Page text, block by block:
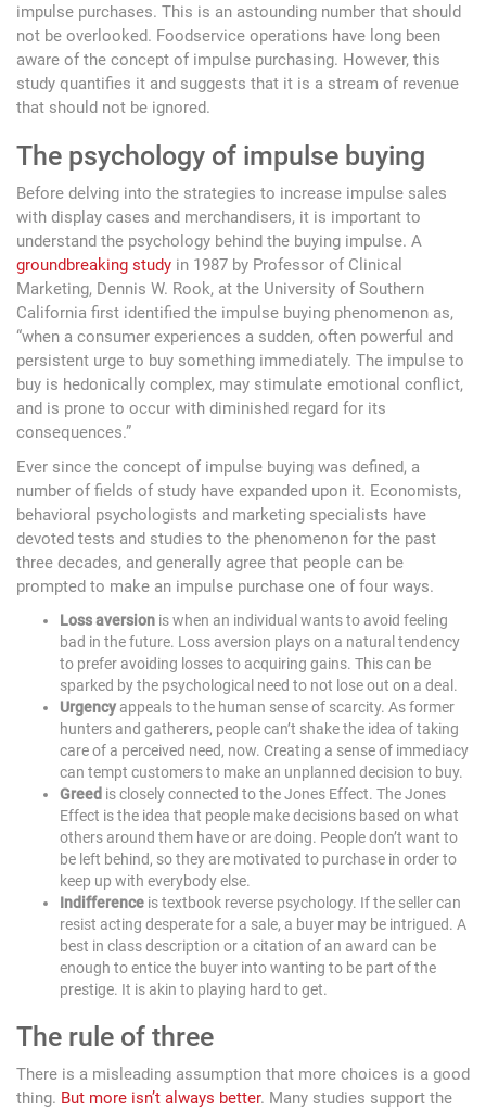
impulse purchases. This is an astounding number that should
not be overlooked. Foodservice operations have long been
aware of the concept of impulse purchasing. However, this
study quantifies it and suggests that it is a stream of revenue
that should not be ignored.
The psychology of impulse buying
Before delving into the strategies to increase impulse sales
with display cases and merchandisers, it is important to
understand the psychology behind the buying impulse. A
groundbreaking study in 1987 by Professor of Clinical
Marketing, Dennis W. Rook, at the University of Southern
California first identified the impulse buying phenomenon as,
“when a consumer experiences a sudden, often powerful and
persistent urge to buy something immediately. The impulse to
buy is hedonically complex, may stimulate emotional conflict,
and is prone to occur with diminished regard for its
consequences.”
Ever since the concept of impulse buying was defined, a
number of fields of study have expanded upon it. Economists,
behavioral psychologists and marketing specialists have
devoted tests and studies to the phenomenon for the past
three decades, and generally agree that people can be
prompted to make an impulse purchase one of four ways.
Loss aversion is when an individual wants to avoid feeling
bad in the future. Loss aversion plays on a natural tendency
to prefer avoiding losses to acquiring gains. This can be
sparked by the psychological need to not lose out on a deal.
Urgency appeals to the human sense of scarcity. As former
hunters and gatherers, people can’t shake the idea of taking
care of a perceived need, now. Creating a sense of immediacy
can tempt customers to make an unplanned decision to buy.
Greed is closely connected to the Jones Effect. The Jones
Effect is the idea that people make decisions based on what
others around them have or are doing. People don’t want to
be left behind, so they are motivated to purchase in order to
keep up with everybody else.
Indifference is textbook reverse psychology. If the seller can
resist acting desperate for a sale, a buyer may be intrigued. A
best in class description or a citation of an award can be
enough to entice the buyer into wanting to be part of the
prestige. It is akin to playing hard to get.
The rule of three
There is a misleading assumption that more choices is a good
thing. But more isn’t always better. Many studies support the